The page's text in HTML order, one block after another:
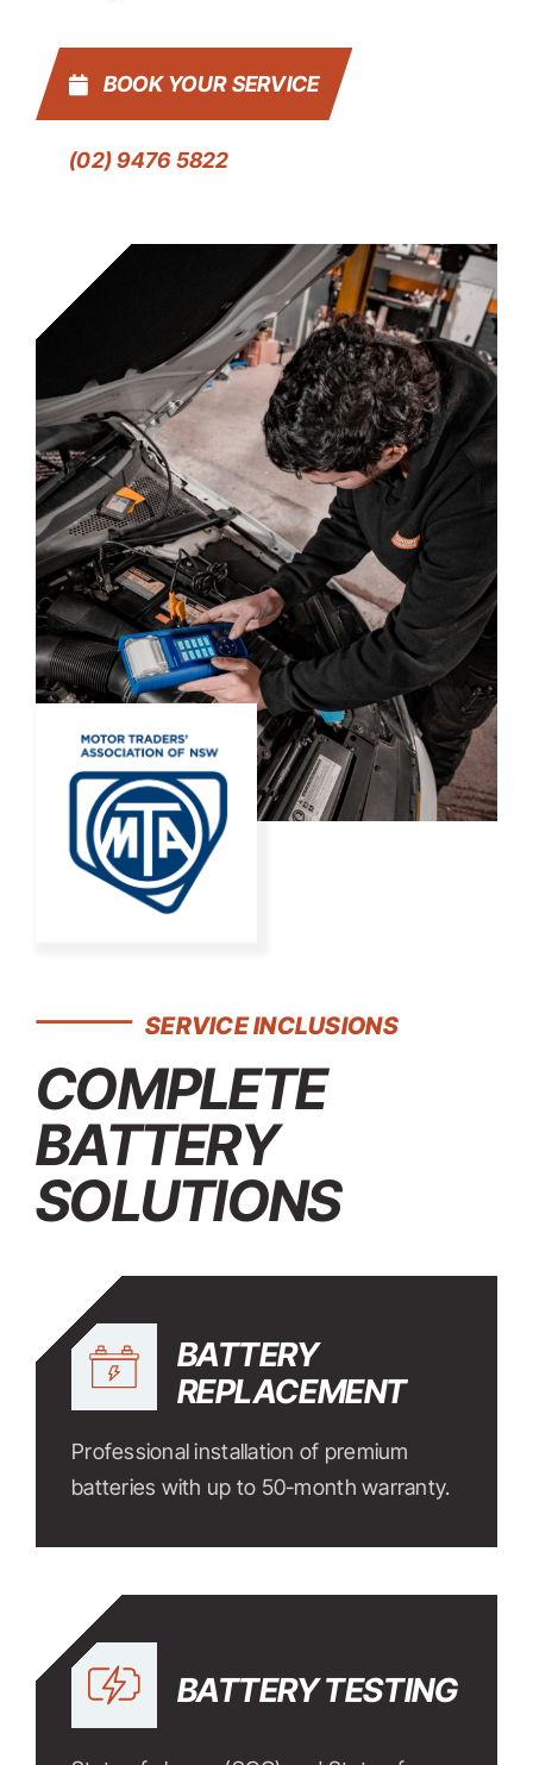
BOOK YOUR SERVICE
(02) 9476 5822
SERVICE INCLUSIONS
COMPLETE
BATTERY
SOLUTIONS
BATTERY
REPLACEMENT
Professional installation of premium
batteries with up to 50-month warranty.
BATTERY TESTING